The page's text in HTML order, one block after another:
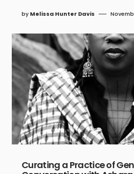
by Melissa Hunter Davis
Curating a Practice of